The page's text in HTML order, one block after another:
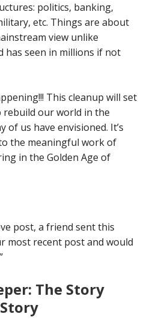
politics, banking,
etc. Things are about
view unlike
has seen in millions if not
This cleanup will set
our world in the
of us have envisioned. It’s
the meaningful work of
in the Golden Age of
post, a friend sent this
most recent post and would
The Story